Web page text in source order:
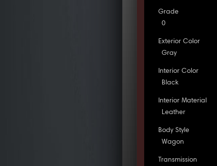
Grade
0
Exterior Color
Gray
Interior Color
Black
Interior Material
Leather
Body Style
Wagon
Transmission